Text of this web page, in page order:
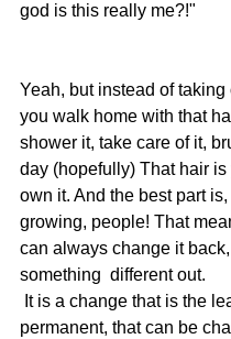
god is this really me?!"
Yeah, but instead of taking
you walk home with that
shower it, take care of it,
day (hopefully) That hair is
own it. And the best part
growing, people! That
can always change it
something  different out.
permanent, that can be